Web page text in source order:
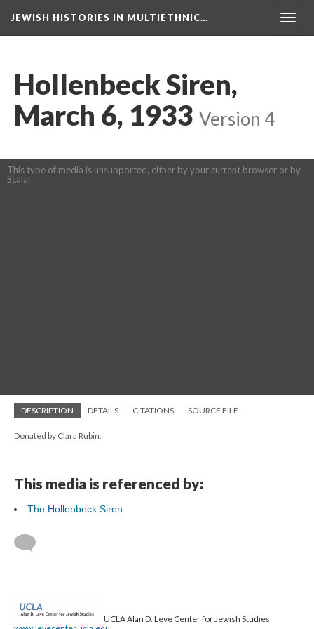
JEWISH HISTORIES IN MULTIETHNIC…
Hollenbeck Siren,
March 6, 1933 Version 4
This type of media is unsupported, either by your current browser or by
Scalar.
DESCRIPTION DETAILS CITATIONS SOURCE FILE
Donated by Clara Rubin.
This media is referenced by:
The Hollenbeck Siren
UCLA Alan D. Leve Center for Jewish Studies